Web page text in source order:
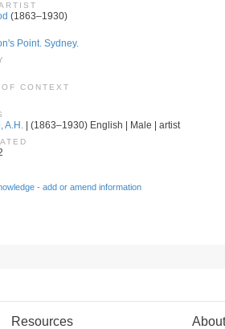
(1863–1930)
Point. Sydney.
CONTEXT
A.H. | (1863–1930) English | Male | artist
- add or amend information
Resources About